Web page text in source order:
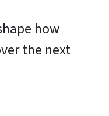
how
the next